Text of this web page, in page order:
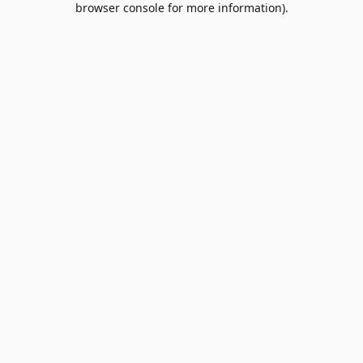
browser console for more information).